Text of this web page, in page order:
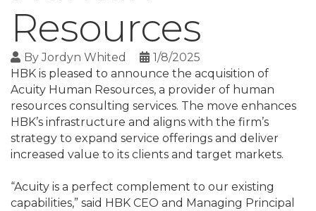
Resources
ByJordyn Whited
1/8/2025
HBK is pleased to announce the acquisition of
Acuity Human Resources, a provider of human
resources consulting services. The move enhances
HBK’s infrastructure and aligns with the firm’s
strategy to expand service offerings and deliver
increased value to its clients and target markets.
“Acuity is a perfect complement to our existing
capabilities,” said HBK CEO and Managing Principal